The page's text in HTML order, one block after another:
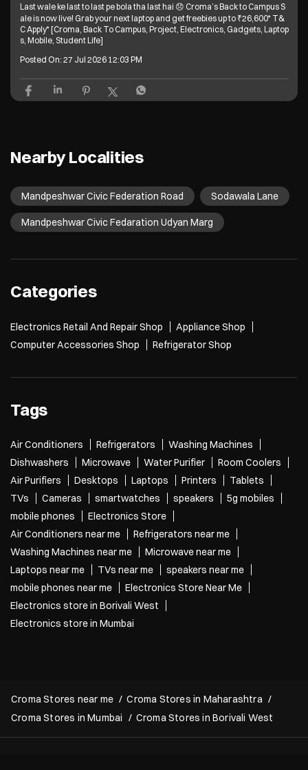
Last wale ke last to last pe bola tha last hai 😞 Croma’s Back to Campus S
ale is now live! Grab your next laptop and get freebies up to ₹26,600* T&
C Apply* [Croma, Back To Campus, Project, Electronics, Gadgets, Laptop
s, Mobile, Student Life]
Posted On: 27 Jul 2026 12:03 PM
Nearby Localities
Mandpeshwar Civic Federation Road Sodawala Lane
Mandpeshwar Civic Fedaration Udyan Marg
Categories
Electronics Retail And Repair Shop
Appliance Shop
Computer Accessories Shop
Refrigerator Shop
Tags
Air Conditioners Refrigerators
Washing Machines
Dishwashers
Microwave Water Purifier
Room Coolers
Air Purifiers
Desktops Laptops Printers
Tablets
TVs
Cameras smartwatches speakers
5g mobiles
mobile phones
Electronics Store
Air Conditioners near me
Refrigerators near me
Washing Machines near me
Microwave near me
Laptops near me
TVs near me
speakers near me
mobile phones near me
Electronics Store Near Me
Electronics store in Borivali West
Electronics store in Mumbai
Croma Stores near me
Croma Stores in Maharashtra
Croma Stores in Mumbai
Croma Stores in Borivali West